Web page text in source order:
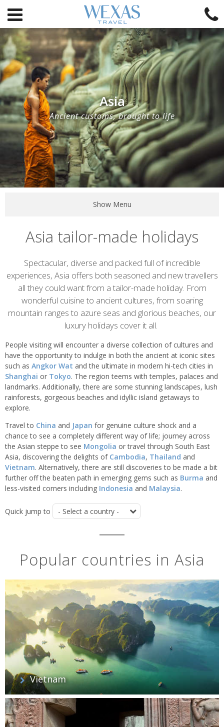
Asia
Ancient customs, brought to life
Show Menu
Asia tailor-made holidays
Overview
Spectacular, diverse and packed full of incredible
experiences, Asia offers both seasoned and new travellers
all they could want from a tailor-made holiday. From
wonderful cuisine to ancient cultures, from soaring
mountain ranges to azure seas and glorious beaches, our
luxury holidays cover it all.
People visiting will encounter a diverse collection of cultures and
have the opportunity to indulge in both the ancient at iconic sites
such as Angkor Wat and the ultimate in modern hi-tech cities in
Shanghai or Tokyo. The region teems with temples, palaces and
landmarks. Additionally, there are some stunning landscapes, lush
rainforests, gorgeous beaches and idyllic island getaways to
explore.
Travel to China and Japan for genuine culture shock and a
chance to see a completely different way of life; journey across
the Asian steppe to see Mongolia or travel through South East
Asia, discovering the delights of Cambodia, Thailand and
Vietnam. Alternatively, there are still discoveries to be made a bit
further off the beaten path in emerging gems such as Burma and
less-visited corners including Indonesia and Malaysia.
Quick jump to
Popular countries in Asia
Vietnam